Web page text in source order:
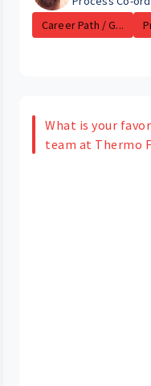
Career Path / G...
What is your
team at Thermo